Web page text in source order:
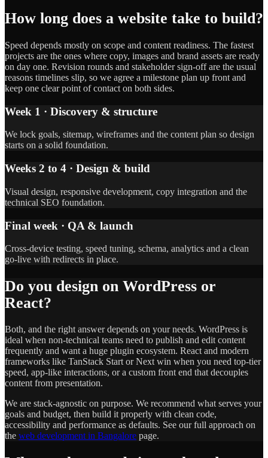
How long does a website take to build?
Speed depends mostly on scope and content readiness. The fastest
projects are the ones where copy, images and brand assets are ready
on day one. Revision rounds and stakeholder sign-off are the usual
reasons timelines slip, so we agree a milestone plan up front and
keep one clear point of contact on both sides.
Week 1 · Discovery & structure
We lock goals, sitemap, wireframes and the content plan so design
starts on a solid foundation.
Weeks 2 to 4 · Design & build
Visual design, responsive development, copy integration and the
technical SEO foundation.
Final week · QA & launch
Cross-device testing, speed tuning, schema, analytics and a clean
go-live with redirects in place.
Do you design on WordPress or
React?
Both, and the right answer depends on your needs. WordPress is
ideal when non-technical teams need to publish and edit content
frequently and want a huge plugin ecosystem. React and modern
frameworks like TanStack Start or Next win when you need top-tier
speed, app-like interactions, or a custom front end that decouples
content from presentation.
We are stack-agnostic on purpose. We recommend what serves your
goals and budget, then build it properly with clean code,
accessibility and performance as defaults. See our full approach on
the web development in Bangalore page.